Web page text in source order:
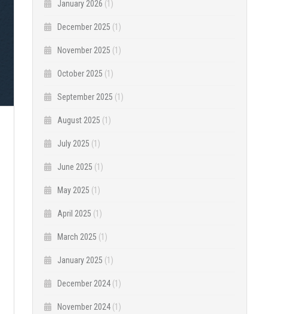
January 2026 (1)
December 2025 (1)
November 2025 (1)
October 2025 (1)
September 2025 (1)
August 2025 (1)
July 2025 (1)
June 2025 (1)
May 2025 (1)
April 2025 (1)
March 2025 (1)
January 2025 (1)
December 2024 (1)
November 2024 (1)